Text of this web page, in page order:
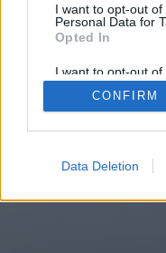
I want to opt-out
Personal Data for
Opted In
I want to opt-out of
Retention, Sale,
Personal Data
Purposes for which
CONFIRM
Data Deletion
2014-